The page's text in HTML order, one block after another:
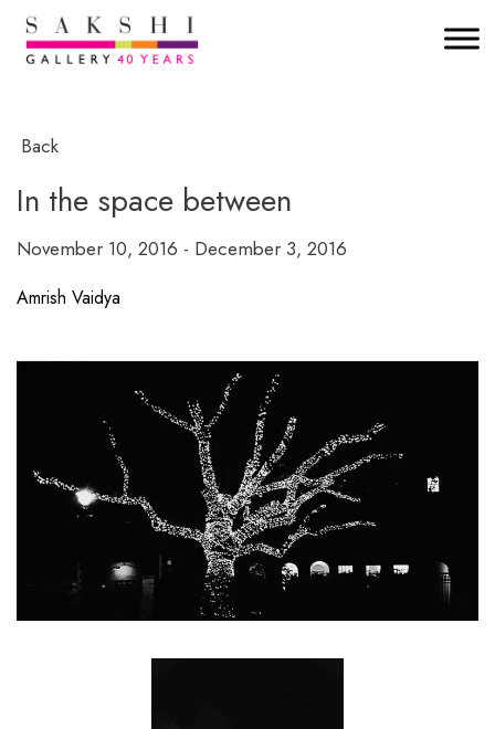
Back
In the space between
November 10, 2016 - December 3, 2016
Amrish Vaidya